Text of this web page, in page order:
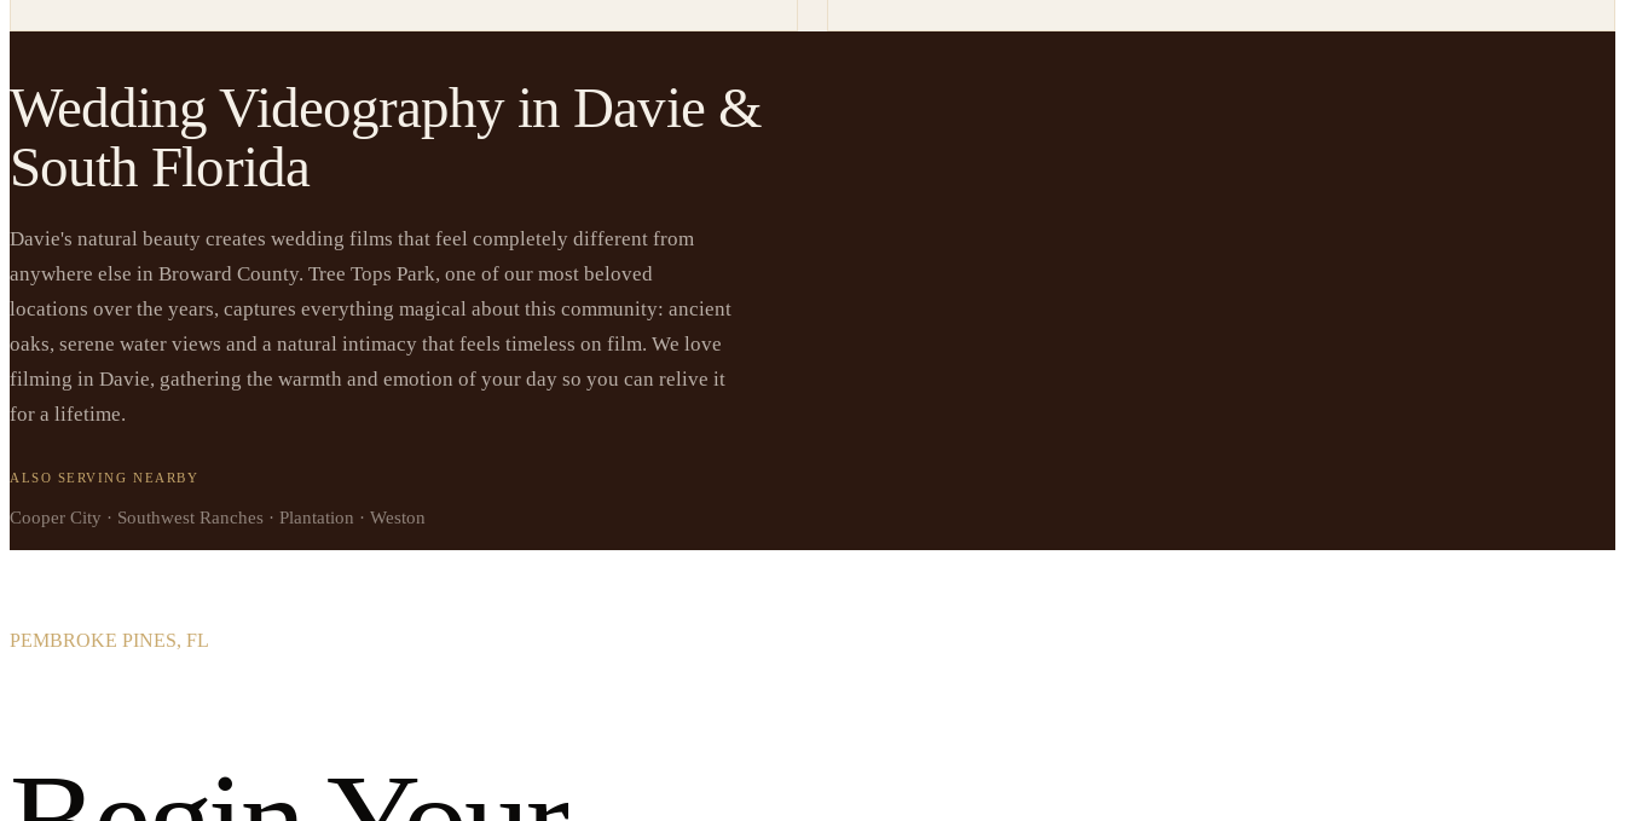
Wedding Videography in Davie &
South Florida
Davie's natural beauty creates wedding films that feel completely different from
anywhere else in Broward County. Tree Tops Park, one of our most beloved
locations over the years, captures everything magical about this community: ancient
oaks, serene water views and a natural intimacy that feels timeless on film. We love
filming in Davie, gathering the warmth and emotion of your day so you can relive it
for a lifetime.
ALSO SERVING NEARBY
Cooper City · Southwest Ranches · Plantation · Weston
PEMBROKE PINES, FL